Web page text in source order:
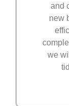
and
new
we